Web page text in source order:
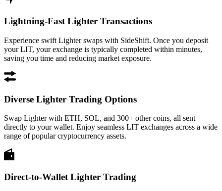
Lightning-Fast Lighter Transactions
Experience swift Lighter swaps with SideShift. Once you deposit
your LIT, your exchange is typically completed within minutes,
saving you time and reducing market exposure.
Diverse Lighter Trading Options
Swap Lighter with ETH, SOL, and 300+ other coins, all sent
directly to your wallet. Enjoy seamless LIT exchanges across a wide
range of popular cryptocurrency assets.
Direct-to-Wallet Lighter Trading